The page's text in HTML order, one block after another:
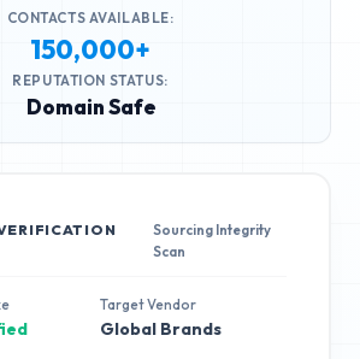
CONTACTS AVAILABLE:
150,000+
REPUTATION STATUS:
Domain Safe
Sourcing Integrity
Scan
Target Vendor
Global Brands